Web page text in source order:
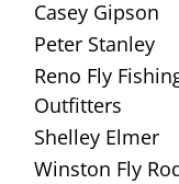
Casey Gipson
Peter Stanley
Reno Fly
Outfitters
Shelley Elmer
Winston Fly